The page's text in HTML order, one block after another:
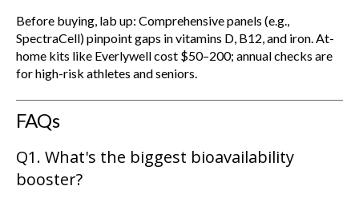
Before buying, lab up: Comprehensive panels (e.g.,
SpectraCell) pinpoint gaps in vitamins D, B12, and iron. At-
home kits like Everlywell cost $50–200; annual checks are
for high-risk athletes and seniors.
FAQs
Q1. What's the biggest bioavailability
booster?